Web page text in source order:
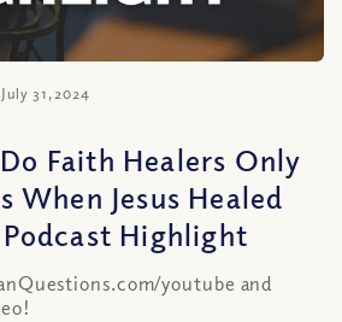
July 31, 2024
Faith Healers Only
When Jesus Healed
Highlight
youtube and